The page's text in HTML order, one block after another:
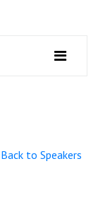
Back to Speakers